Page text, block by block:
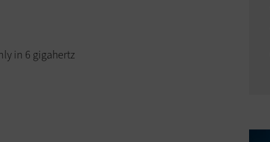
in 6 gigahertz